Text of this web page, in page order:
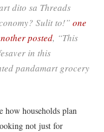
dito sa Threads
Sulit to!” one
posted, “This
in this
pandamart grocery
how households plan
not just for